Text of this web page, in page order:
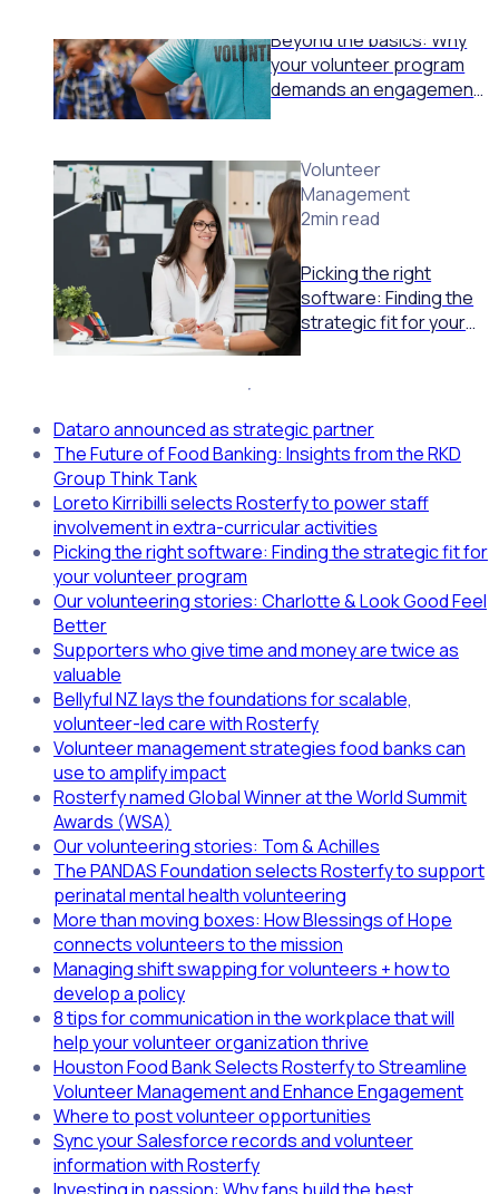
Beyond the basics: Why
your volunteer program
demands an engagement
Volunteer
Management
2min read
Picking the right
software: Finding the
strategic fit for your
Dataro announced as strategic partner
The Future of Food Banking: Insights from the RKD
Group Think Tank
Loreto Kirribilli selects Rosterfy to power staff
involvement in extra-curricular activities
Picking the right software: Finding the strategic fit for
your volunteer program
Our volunteering stories: Charlotte & Look Good Feel
Better
Supporters who give time and money are twice as
valuable
Bellyful NZ lays the foundations for scalable,
volunteer-led care with Rosterfy
Volunteer management strategies food banks can
use to amplify impact
Rosterfy named Global Winner at the World Summit
Awards (WSA)
Our volunteering stories: Tom & Achilles
The PANDAS Foundation selects Rosterfy to support
perinatal mental health volunteering
More than moving boxes: How Blessings of Hope
connects volunteers to the mission
Managing shift swapping for volunteers + how to
develop a policy
8 tips for communication in the workplace that will
help your volunteer organization thrive
Houston Food Bank Selects Rosterfy to Streamline
Volunteer Management and Enhance Engagement
Where to post volunteer opportunities
Sync your Salesforce records and volunteer
information with Rosterfy